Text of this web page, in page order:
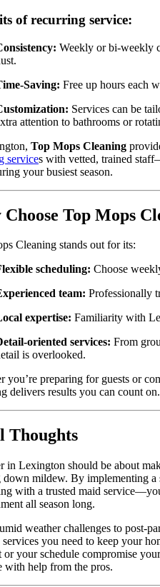
of recurring service:
Weekly or bi-weekly
Saving: Free up hours each
Services can be
attention to bathrooms or
Top Mops Cleaning
services with vetted, trained
your busiest season.
Choose Top Mops
Cleaning stands out for its:
scheduling: Choose
team: Professionally
expertise: Familiarity with
oriented services: From
is overlooked.
you’re preparing for guests or
delivers results you can count on.
Thoughts
in Lexington should be about
down mildew. By implementing
with a trusted maid
all season long.
weather challenges to post-
you need to keep your
or your schedule compromise
with help from the pros.